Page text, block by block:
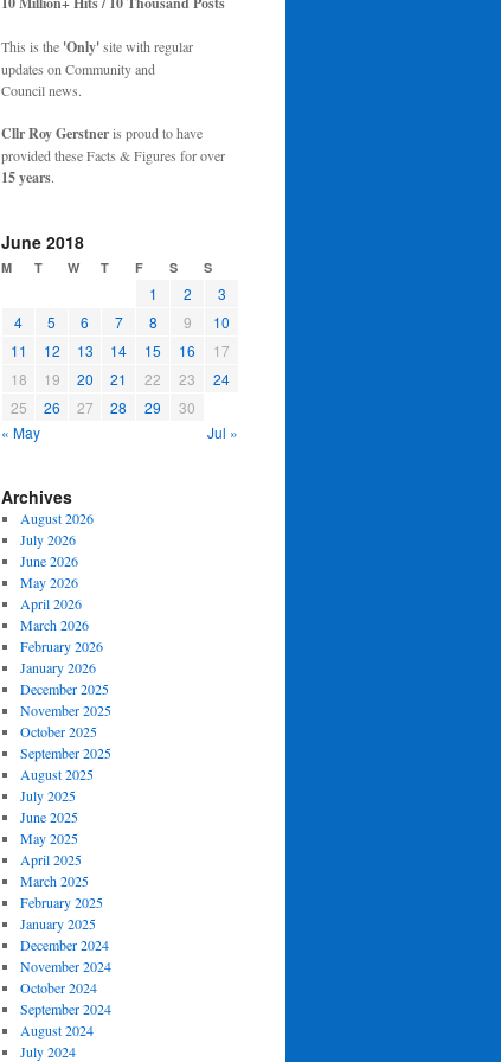
This is the 'Only'site with regular
updates on Community and
Council news.
Cllr Roy Gerstneris proud to have
provided these Facts & Figures for over
15 years.
June 2018
M T W T F S S
1 2
3
4
5 6 7 8 9
10
11
12 13 14 15 16
17
18
19 20 21 22 23
24
25
26 27 28 29
30
« May
Jul »
Archives
August 2026
July 2026
June 2026
May 2026
April 2026
March 2026
February 2026
January 2026
December 2025
November 2025
October 2025
September 2025
August 2025
July 2025
June 2025
May 2025
April 2025
March 2025
February 2025
January 2025
December 2024
November 2024
October 2024
September 2024
August 2024
July 2024